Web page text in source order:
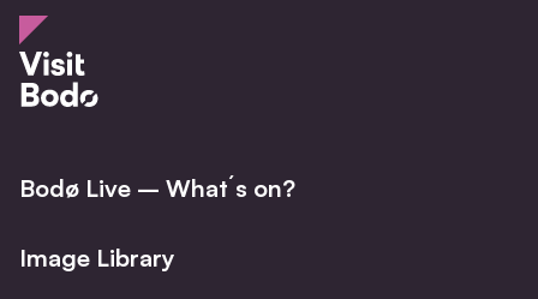
Bodø Live – What´s on?
Image Library